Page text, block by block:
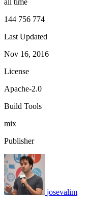
144 756 774
Last Updated
Nov 16, 2016
License
Apache-2.0
Build Tools
mix
Publisher
josevalim